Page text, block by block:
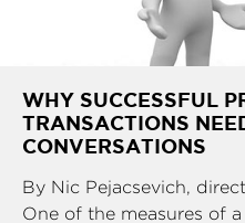
WHY SUCCESSFUL
TRANSACTIONS
CONVERSATIONS
By Nic Pejacsevich,
One of the measures of